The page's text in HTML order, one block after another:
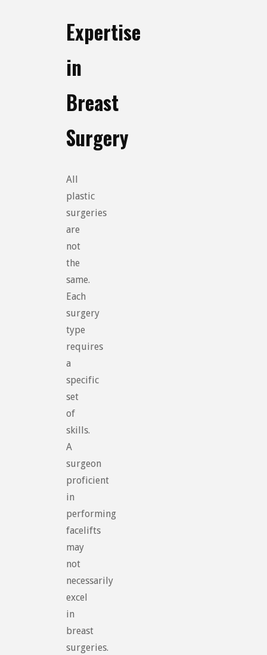
Expertise
in
Breast
Surgery
All
plastic
surgeries
are
not
the
same.
Each
surgery
type
requires
a
specific
set
of
skills.
A
surgeon
proficient
in
performing
facelifts
may
not
necessarily
excel
in
breast
surgeries.